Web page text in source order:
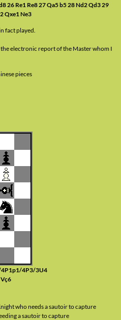
26 Re1 Re8 27 Qa5 b5 28 Nd2 Qd3 29
Qxe1 Ne3
fact played.
electronic report of the Master whom I
pieces
4P3/3U4
who needs a sautoir to capture
a sautoir to capture